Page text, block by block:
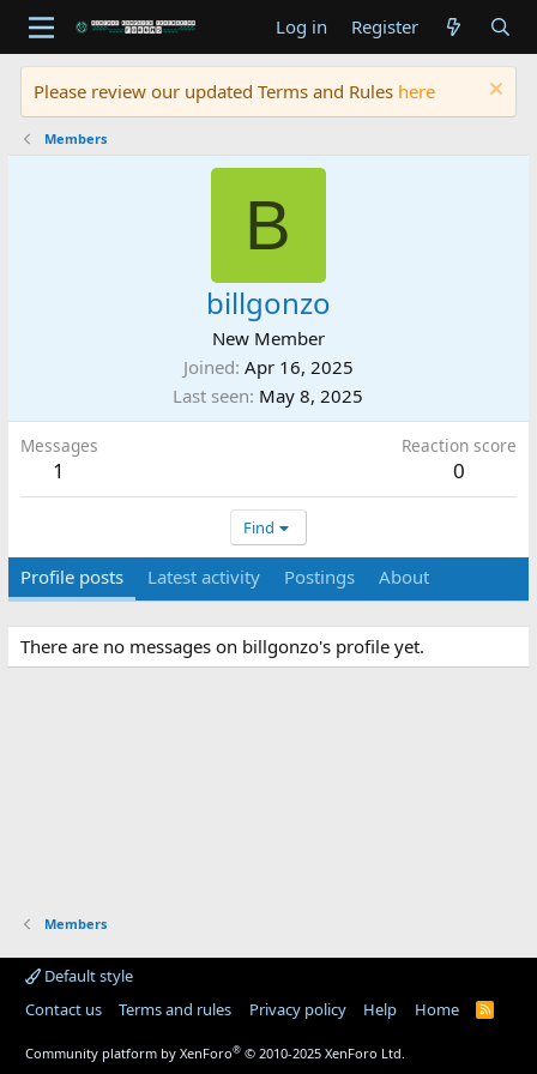
Log in Register
Please review our updated Terms and Rules here
Members
B
billgonzo
New Member
Joined Apr 16, 2025
Last seen May 8, 2025
Messages
1
Reaction score
0
Find
Profile posts Latest activity Postings About
There are no messages on billgonzo's profile yet.
Members
Default style
Contact us
Terms and rules Privacy policy Help Home
R
Community platform by XenForo® © 2010-2025 XenForo Ltd.